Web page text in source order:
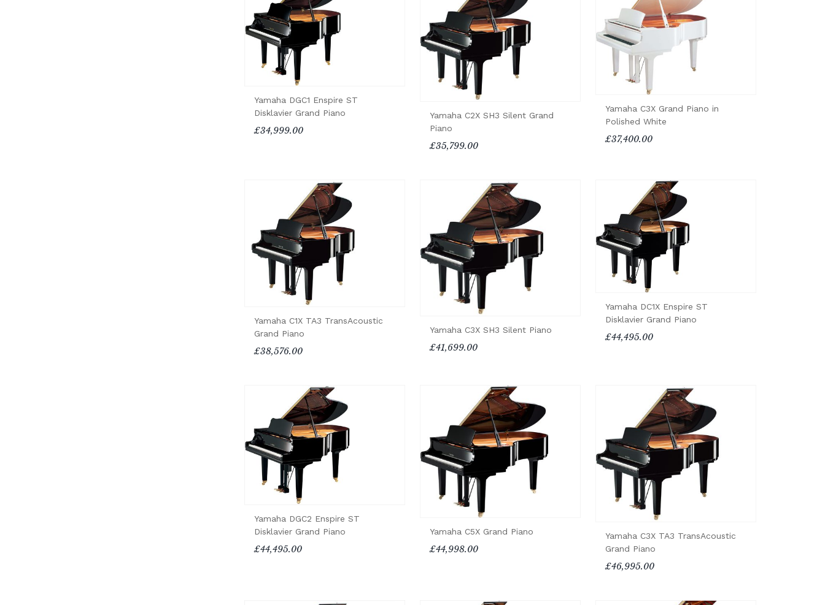
Yamaha DGC1 Enspire ST
Disklavier Grand Piano
£34,999.00
Yamaha C2X SH3 Silent Grand
Piano
£35,799.00
Yamaha C3X Grand Piano in
Polished White
£37,400.00
Yamaha C1X TA3 TransAcoustic
Grand Piano
£38,576.00
Yamaha C3X SH3 Silent Piano
£41,699.00
Yamaha DC1X Enspire ST
Disklavier Grand Piano
£44,495.00
Yamaha DGC2 Enspire ST
Disklavier Grand Piano
£44,495.00
Yamaha C5X Grand Piano
£44,998.00
Yamaha C3X TA3 TransAcoustic
Grand Piano
£46,995.00